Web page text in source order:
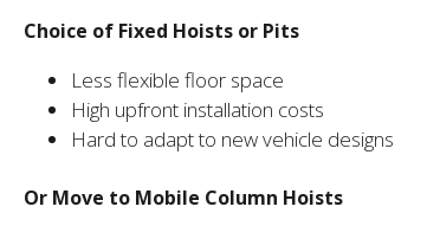
Choice of Fixed Hoists or Pits
Less flexible floor space
High upfront installation costs
Hard to adapt to new vehicle designs
Or Move to Mobile Column Hoists